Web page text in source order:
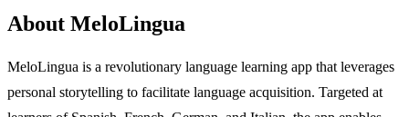
About MeloLingua
MeloLingua is a revolutionary language learning app that leverages
personal storytelling to facilitate language acquisition. Targeted at